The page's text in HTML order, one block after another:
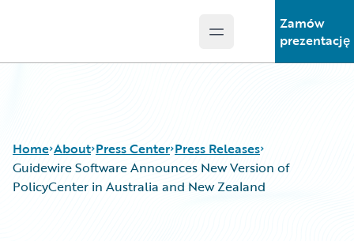
Open main menu
Zamów
prezentację
Home About Press Center Press Releases
Guidewire Software Announces New Version of
PolicyCenter in Australia and New Zealand